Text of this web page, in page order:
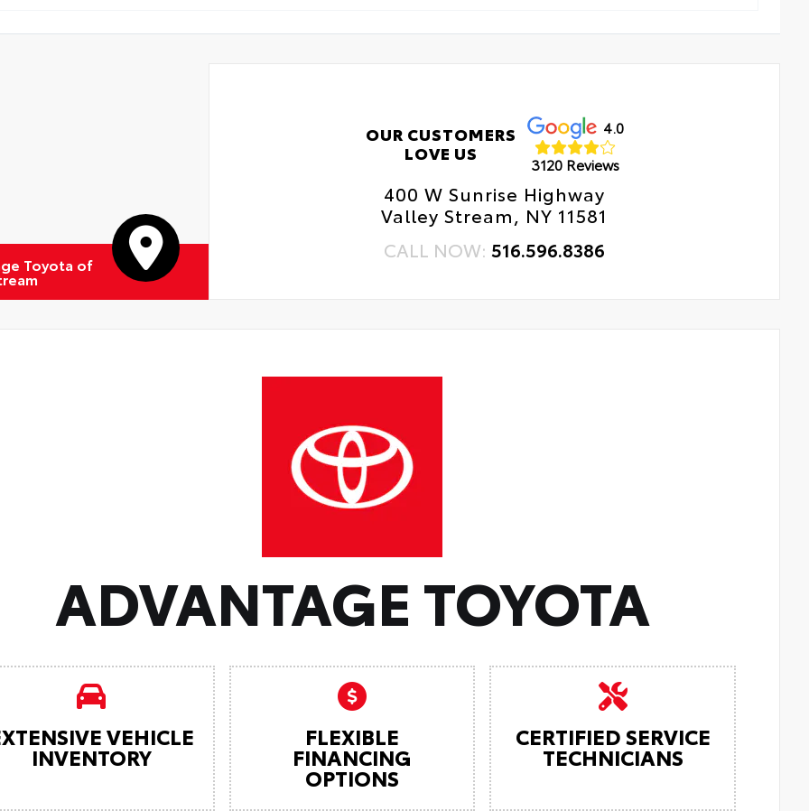
Toyota of
OUR CUSTOMERS
LOVE US
4.0
3120 Reviews
400 W Sunrise Highway
Valley Stream, NY 11581
CALL NOW:516.596.8386
ADVANTAGE TOYOTA
VEHICLE
INVENTORY
FLEXIBLE
FINANCING
OPTIONS
CERTIFIED SERVICE
TECHNICIANS